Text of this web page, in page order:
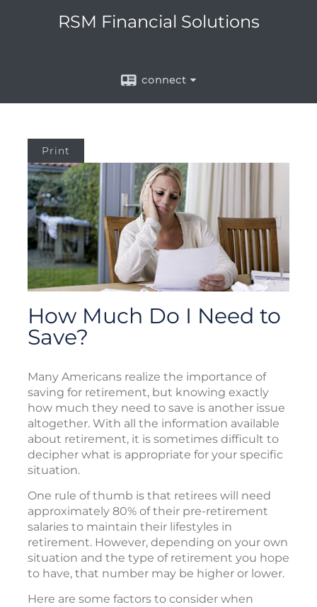
RSM Financial Solutions
connect
Print
How Much Do I Need to
Save?
Many Americans realize the importance of
saving for retirement, but knowing exactly
how much they need to save is another issue
altogether. With all the information available
about retirement, it is sometimes difficult to
decipher what is appropriate for your specific
situation.
One rule of thumb is that retirees will need
approximately 80% of their pre-retirement
salaries to maintain their lifestyles in
retirement. However, depending on your own
situation and the type of retirement you hope
to have, that number may be higher or lower.
Here are some factors to consider when